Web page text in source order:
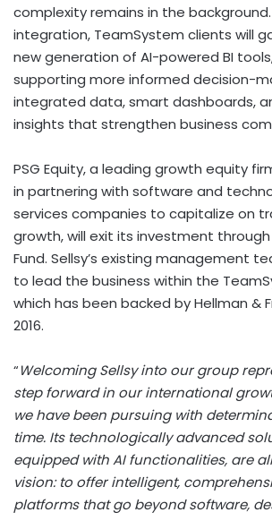
complexity remains in the
integration, TeamSystem clients will
new generation of AI-powered BI
supporting more informed decision-
integrated data, smart dashboards,
insights that strengthen business
PSG Equity, a leading growth equity
in partnering with software and
services companies to capitalize on
growth, will exit its investment through
Fund. Sellsy’s existing management
to lead the business within the
which has been backed by Hellman &
2016.
“Welcoming Sellsy into our group
step forward in our international
we have been pursuing with
time. Its technologically advanced
equipped with AI functionalities, are
vision: to offer intelligent,
platforms that go beyond software,